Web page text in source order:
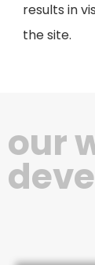
results in
the site.
our